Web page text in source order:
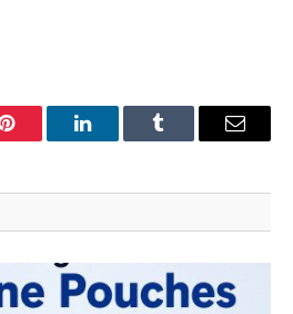
Pinterest LinkedInTumblr Email